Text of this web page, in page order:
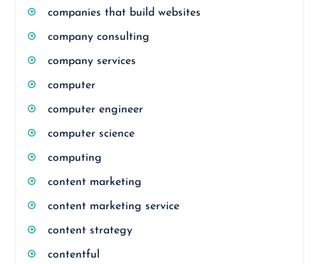
companies that build websites
company consulting
company services
computer
computer engineer
computer science
computing
content marketing
content marketing service
content strategy
contentful